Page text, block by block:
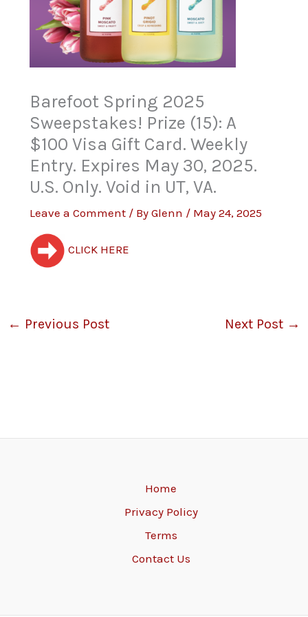
Barefoot Spring 2025
Sweepstakes! Prize (15): A
$100 Visa Gift Card. Weekly
Entry. Expires May 30, 2025.
U.S. Only. Void in UT, VA.
Leave a Comment / ByGlenn / May 24, 2025
CLICK HERE
← Previous Post Next Post →
Home
Privacy Policy
Terms
Contact Us